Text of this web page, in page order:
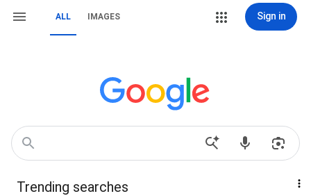
ALL IMAGES Sign in
Trending searches